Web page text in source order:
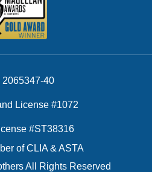
2065347-40
License #1072
#ST38316
of CLIA & ASTA
All Rights Reserved